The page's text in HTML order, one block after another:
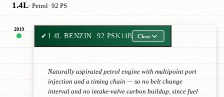
1.4L· Petrol· 92 PS
2019
✔ 1.4L BENZIN· 92 PSK14B Close
Naturally aspirated petrol engine with multipoint port
injection and a timing chain — so no belt change
interval and no intake-valve carbon buildup, since fuel